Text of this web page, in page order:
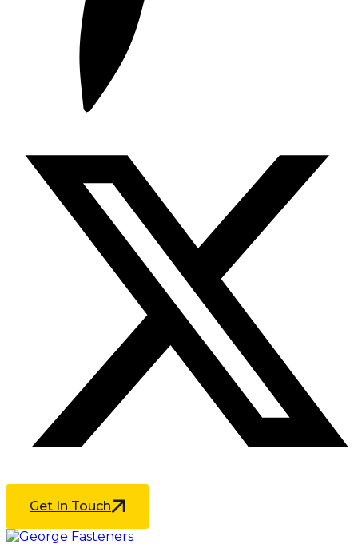
Get In Touch